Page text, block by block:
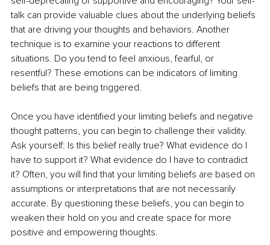
talk can provide valuable clues about the underlying beliefs
that are driving your thoughts and behaviors. Another
technique is to examine your reactions to different
situations. Do you tend to feel anxious, fearful, or
resentful? These emotions can be indicators of limiting
beliefs that are being triggered.
Once you have identified your limiting beliefs and negative
thought patterns, you can begin to challenge their validity.
Ask yourself: Is this belief really true? What evidence do I
have to support it? What evidence do I have to contradict
it? Often, you will find that your limiting beliefs are based on
assumptions or interpretations that are not necessarily
accurate. By questioning these beliefs, you can begin to
weaken their hold on you and create space for more
positive and empowering thoughts.